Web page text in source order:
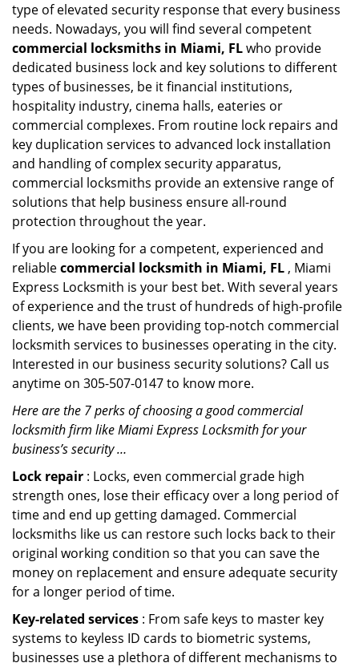
type of elevated security response that every business
needs. Nowadays, you will find several competent
commercial locksmiths in Miami, FLwho provide
dedicated business lock and key solutions to different
types of businesses, be it financial institutions,
hospitality industry, cinema halls, eateries or
commercial complexes. From routine lock repairs and
key duplication services to advanced lock installation
and handling of complex security apparatus,
commercial locksmiths provide an extensive range of
solutions that help business ensure all-round
protection throughout the year.
If you are looking for a competent, experienced and
reliablecommercial locksmith in Miami, FL , Miami
Express Locksmith is your best bet. With several years
of experience and the trust of hundreds of high-profile
clients, we have been providing top-notch commercial
locksmith services to businesses operating in the city.
Interested in our business security solutions? Call us
anytime on 305-507-0147 to know more.
Here are the 7 perks of choosing a good commercial
locksmith firm like Miami Express Locksmith for your
business’s security …
Lock repair : Locks, even commercial grade high
strength ones, lose their efficacy over a long period of
time and end up getting damaged. Commercial
locksmiths like us can restore such locks back to their
original working condition so that you can save the
money on replacement and ensure adequate security
for a longer period of time.
Key-related services : From safe keys to master key
systems to keyless ID cards to biometric systems,
businesses use a plethora of different mechanisms to